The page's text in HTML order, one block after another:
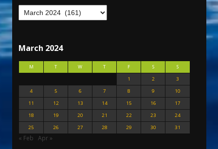
March 2024
M T W T F S
S
1
2
3
4
5 6 7 8 9
10
11
12 13 14 15 16
17
18
19 20 21 22 23
24
25
26 27 28 29 30 31
« Feb Apr »